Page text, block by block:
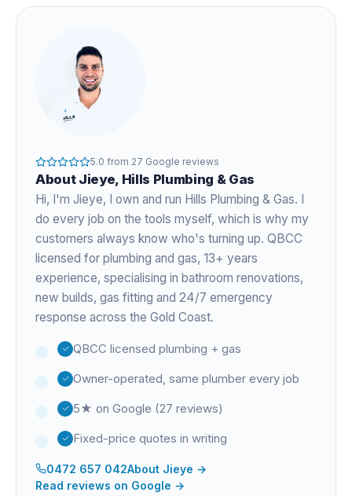
5.0 from 27 Google reviews
About Jieye, Hills Plumbing & Gas
Hi, I'm Jieye, I own and run Hills Plumbing & Gas. I
do every job on the tools myself, which is why my
customers always know who's turning up. QBCC
licensed for plumbing and gas, 13+ years
experience, specialising in bathroom renovations,
new builds, gas fitting and 24/7 emergency
response across the Gold Coast.
QBCC licensed plumbing + gas
Owner-operated, same plumber every job
5★ on Google (27 reviews)
Fixed-price quotes in writing
0472 657 042About Jieye →
Read reviews on Google →